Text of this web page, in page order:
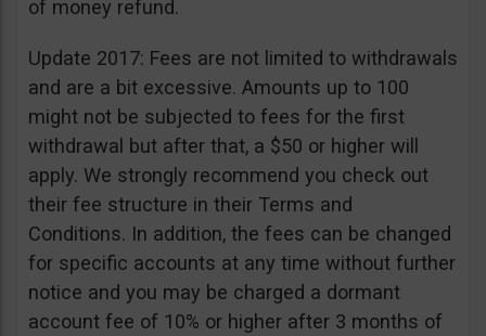
of money refund.
Update 2017: Fees are not limited to withdrawals
and are a bit excessive. Amounts up to 100
might not be subjected to fees for the first
withdrawal but after that, a $50 or higher will
apply. We strongly recommend you check out
their fee structure in their Terms and
Conditions. In addition, the fees can be changed
for specific accounts at any time without further
notice and you may be charged a dormant
account fee of 10% or higher after 3 months of